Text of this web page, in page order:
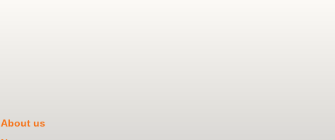
About us